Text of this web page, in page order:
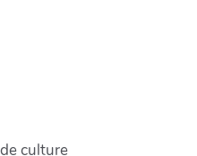
culture